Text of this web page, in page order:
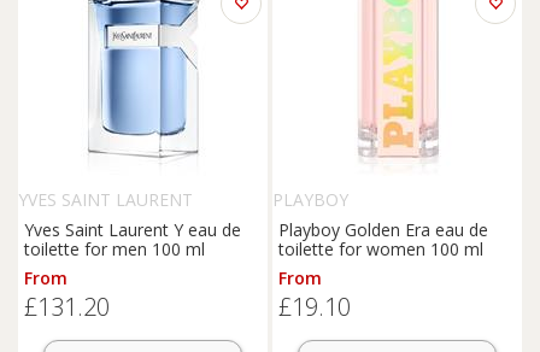
YVES SAINT LAURENT
Yves Saint Laurent Y eau de
toilette for men 100 ml
From
£131.20
PLAYBOY
Playboy Golden Era eau de
toilette for women 100 ml
From
£19.10